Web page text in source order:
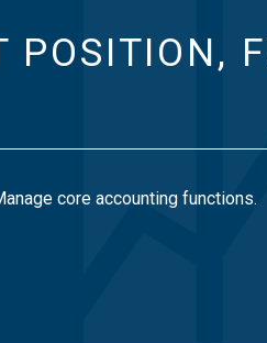
POSITION,
core accounting functions.